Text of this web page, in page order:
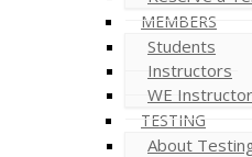
MEMBERS
Students
Instructors
WE
TESTING
About